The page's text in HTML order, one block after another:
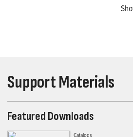
Support Materials
Featured Downloads
Catalogs